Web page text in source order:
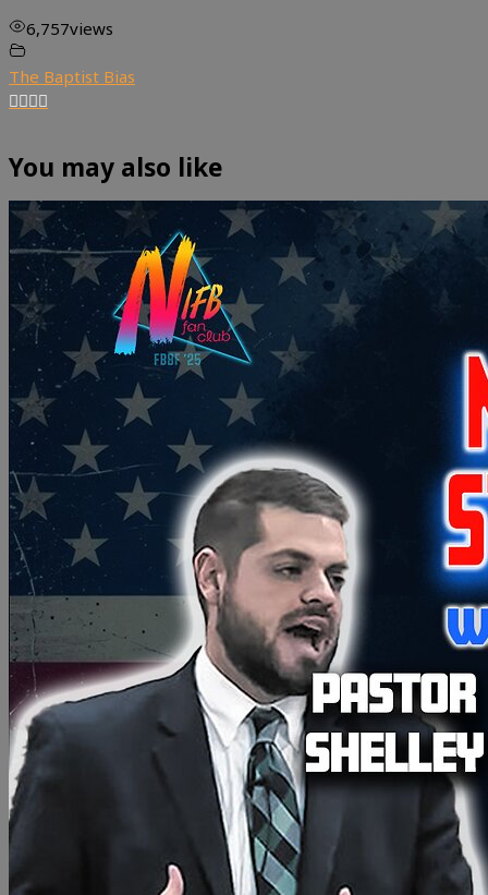
6,757views
The Baptist Bias
You may also like